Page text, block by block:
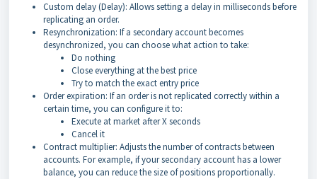
Custom delay (Delay): Allows setting a delay in milliseconds before
replicating an order.
Resynchronization: If a secondary account becomes
desynchronized, you can choose what action to take:
Do nothing
Close everything at the best price
Try to match the exact entry price
Order expiration: If an order is not replicated correctly within a
certain time, you can configure it to:
Execute at market after X seconds
Cancel it
Contract multiplier: Adjusts the number of contracts between
accounts. For example, if your secondary account has a lower
balance, you can reduce the size of positions proportionally.